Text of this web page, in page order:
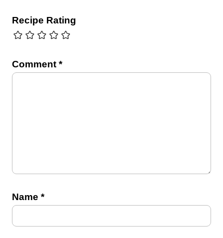
Recipe Rating
Comment *
Name *